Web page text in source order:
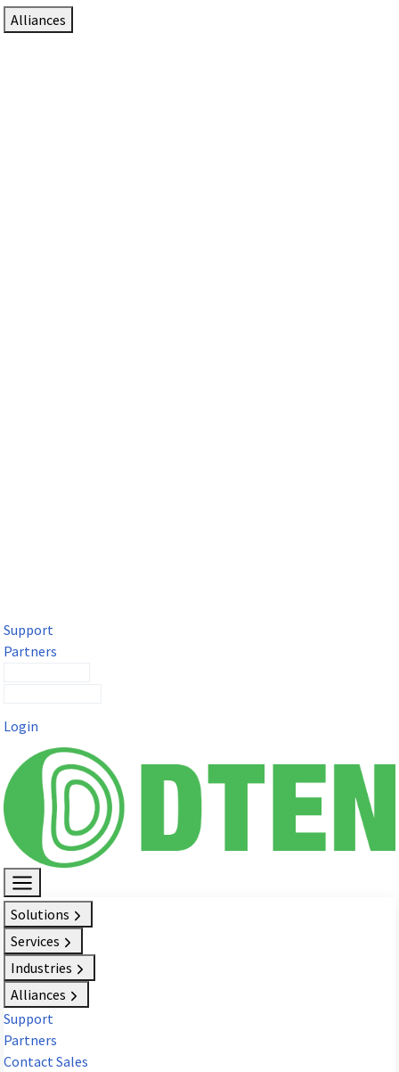
Alliances
Support
Partners
Login
Solutions
Services
Industries
Alliances
Support
Partners
Contact Sales